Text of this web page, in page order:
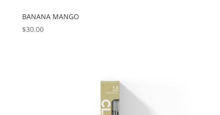
BANANA MANGO
$30.00